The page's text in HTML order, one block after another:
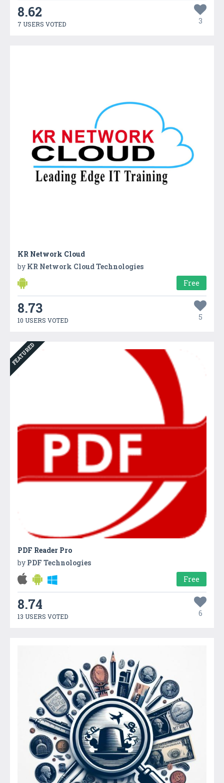
8.62
7 USERS VOTED 3
KR Network Cloud
by KR Network Cloud Technologies
Free
8.73
10 USERS VOTED 5
FEATURED
PDF Reader Pro
by PDF Technologies
Free
8.74
13 USERS VOTED 6